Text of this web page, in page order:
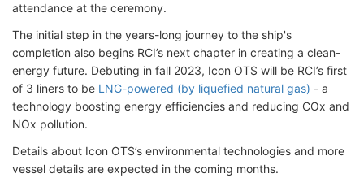
attendance at the ceremony.
The initial step in the years-long journey to the ship's
completion also begins RCI’s next chapter in creating a clean-
energy future. Debuting in fall 2023, Icon OTS will be RCI’s first
of 3 liners to be LNG-powered (by liquefied natural gas) - a
technology boosting energy efficiencies and reducing COx and
NOx pollution.
Details about Icon OTS’s environmental technologies and more
vessel details are expected in the coming months.